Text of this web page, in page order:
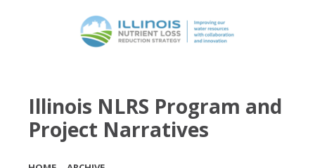
Illinois NLRS Program and
Project Narratives